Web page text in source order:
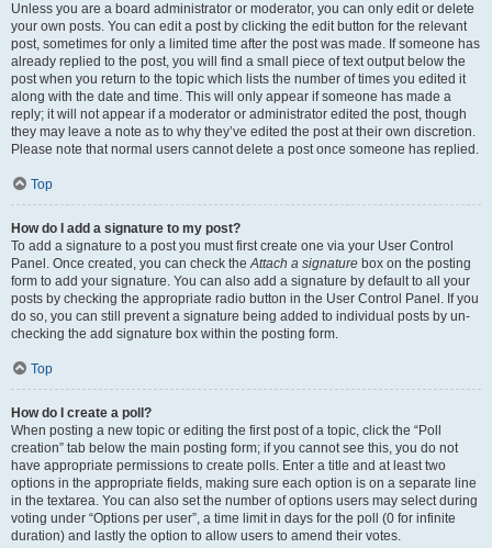
Unless you are a board administrator or moderator, you can only edit or delete
your own posts. You can edit a post by clicking the edit button for the relevant
post, sometimes for only a limited time after the post was made. If someone has
already replied to the post, you will find a small piece of text output below the
post when you return to the topic which lists the number of times you edited it
along with the date and time. This will only appear if someone has made a
reply; it will not appear if a moderator or administrator edited the post, though
they may leave a note as to why they’ve edited the post at their own discretion.
Please note that normal users cannot delete a post once someone has replied.
Top
How do I add a signature to my post?
To add a signature to a post you must first create one via your User Control
Panel. Once created, you can check theAttach a signature box on the posting
form to add your signature. You can also add a signature by default to all your
posts by checking the appropriate radio button in the User Control Panel. If you
do so, you can still prevent a signature being added to individual posts by un-
checking the add signature box within the posting form.
Top
How do I create a poll?
When posting a new topic or editing the first post of a topic, click the “Poll
creation” tab below the main posting form; if you cannot see this, you do not
have appropriate permissions to create polls. Enter a title and at least two
options in the appropriate fields, making sure each option is on a separate line
in the textarea. You can also set the number of options users may select during
voting under “Options per user”, a time limit in days for the poll (0 for infinite
duration) and lastly the option to allow users to amend their votes.